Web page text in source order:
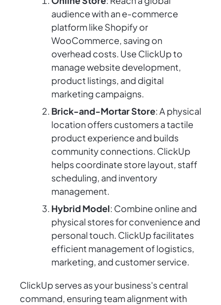
audience with an e-commerce
platform like Shopify or
WooCommerce, saving on
overhead costs. Use ClickUp to
manage website development,
product listings, and digital
marketing campaigns.
Brick-and-Mortar Store: A physical
location offers customers a tactile
product experience and builds
community connections. ClickUp
helps coordinate store layout, staff
scheduling, and inventory
management.
Hybrid Model: Combine online and
physical stores for convenience and
personal touch. ClickUp facilitates
efficient management of logistics,
marketing, and customer service.
ClickUp serves as your business's central
command, ensuring team alignment with